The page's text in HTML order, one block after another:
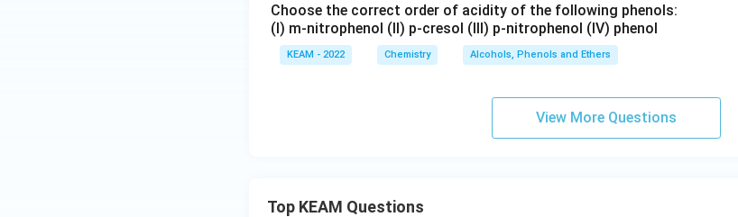
Choose the correct order of acidity of the following phenols:
(I) m-nitrophenol (II) p-cresol (III) p-nitrophenol (IV) phenol
KEAM - 2022 Chemistry Alcohols, Phenols and Ethers
View More Questions
Top KEAM Questions